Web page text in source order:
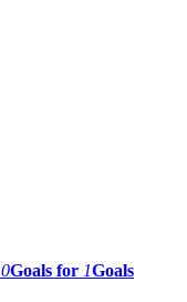
0Goals for 1Goals